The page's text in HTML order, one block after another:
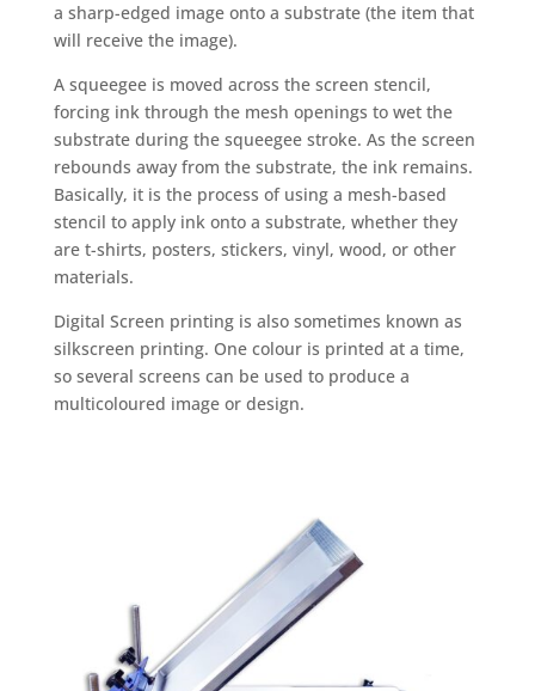
a sharp-edged image onto a substrate (the item that
will receive the image).
A squeegee is moved across the screen stencil,
forcing ink through the mesh openings to wet the
substrate during the squeegee stroke. As the screen
rebounds away from the substrate, the ink remains.
Basically, it is the process of using a mesh-based
stencil to apply ink onto a substrate, whether they
are t-shirts, posters, stickers, vinyl, wood, or other
materials.
Digital Screen printing is also sometimes known as
silkscreen printing. One colour is printed at a time,
so several screens can be used to produce a
multicoloured image or design.